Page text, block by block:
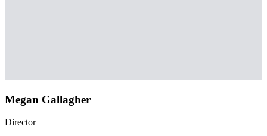
Megan Gallagher
Director